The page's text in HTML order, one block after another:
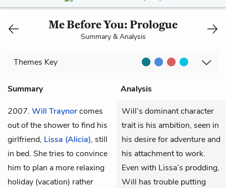
Me Before You: Prologue
Summary & Analysis
Themes Key
Summary
Analysis
2007. Will Traynorcomes
out of the shower to find his
girlfriend, Lissa (Alicia), still
in bed. She tries to convince
him to plan a more relaxing
holiday (vacation) rather
Will’s dominant character
trait is his ambition, seen in
his desire for adventure and
his attachment to work.
Even with Lissa’s prodding,
Will has trouble putting